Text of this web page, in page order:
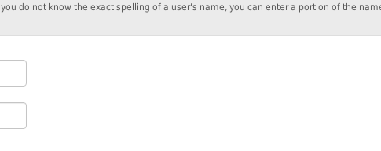
do not know the exact spelling of a user's name, you can enter a portion of the